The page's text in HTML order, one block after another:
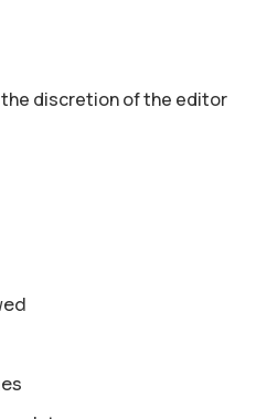
discretion of the editor